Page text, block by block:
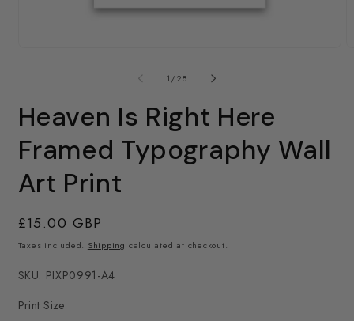
1/of
28
Heaven Is Right Here
Framed Typography Wall
Art Print
Regular
price
£15.00 GBP
Taxes included. Shipping calculated at checkout.
SKU: PIXP0991-A4
Print Size